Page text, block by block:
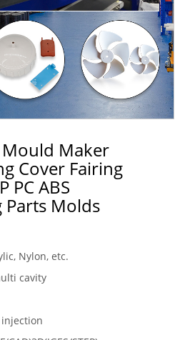
Maker
Cover Fairing
PC ABS
Molds
Nylon, etc.
cavity